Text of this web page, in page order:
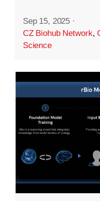
Sep 15, 2025 ·
CZ Biohub Network,
Science